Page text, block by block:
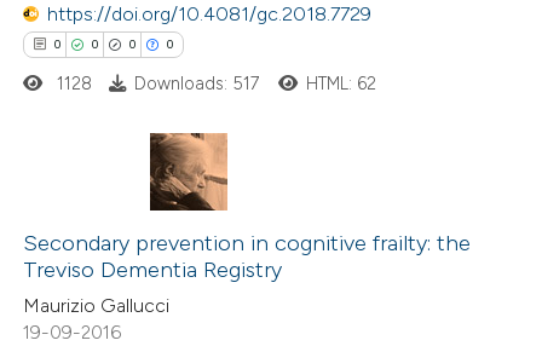
in which section the
was made.
atscite.ai
shows how a scientific paper
of the citation, a
describing whether
claim, and a label
was made.
https://doi.org/10.4081/gc.2018.7729
0 0 0 0
Citing Publications
Supporting
Mentioning
Contrasting
1128 Downloads: 517 HTML: 62
Secondary prevention in cognitive frailty: the
Treviso Dementia Registry
Maurizio Gallucci
19-09-2016